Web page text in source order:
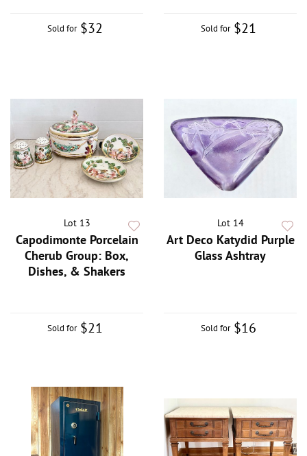
Sold for $32 Sold for $21
Lot 13
Capodimonte Porcelain
Cherub Group: Box,
Dishes, & Shakers
Sold for $21
Lot 14
Art Deco Katydid Purple
Glass Ashtray
Sold for $16